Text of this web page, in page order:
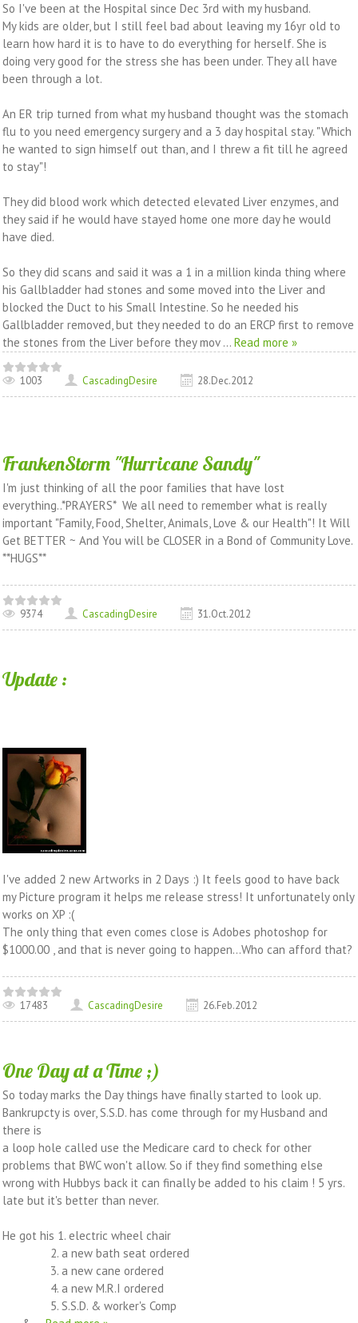
So I've been at the Hospital since Dec 3rd with my husband.
My kids are older, but I still feel bad about leaving my 16yr old to
learn how hard it is to have to do everything for herself. She is
doing very good for the stress she has been under. They all have
been through a lot.
An ER trip turned from what my husband thought was the stomach
flu to you need emergency surgery and a 3 day hospital stay. "Which
he wanted to sign himself out than, and I threw a fit till he agreed
to stay"!
They did blood work which detected elevated Liver enzymes, and
they said if he would have stayed home one more day he would
have died.
So they did scans and said it was a 1 in a million kinda thing where
his Gallbladder had stones and some moved into the Liver and
blocked the Duct to his Small Intestine. So he needed his
Gallbladder removed, but they needed to do an ERCP first to remove
the stones from the Liver before they mov ... Read more »
1003 CascadingDesire 28.Dec.2012
FrankenStorm "Hurricane Sandy"
I'm just thinking of all the poor families that have lost
everything..*PRAYERS* We all need to remember what is really
important "Family, Food, Shelter, Animals, Love & our Health"! It Will
Get BETTER ~ And You will be CLOSER in a Bond of Community Love.
**HUGS**
9374 CascadingDesire 31.Oct.2012
Update :
I've added 2 new Artworks in 2 Days :) It feels good to have back
my Picture program it helps me release stress! It unfortunately only
works on XP :(
The only thing that even comes close is Adobes photoshop for
$1000.00 , and that is never going to happen...Who can afford that?
17483 CascadingDesire 26.Feb.2012
One Day at a Time ;)
So today marks the Day things have finally started to look up.
Bankrupcty is over, S.S.D. has come through for my Husband and
there is
a loop hole called use the Medicare card to check for other
problems that BWC won't allow. So if they find something else
wrong with Hubbys back it can finally be added to his claim ! 5 yrs.
late but it's better than never.
He got his 1. electric wheel chair
2. a new bath seat ordered
3. a new cane ordered
4. a new M.R.I ordered
5. S.S.D. & worker's Comp